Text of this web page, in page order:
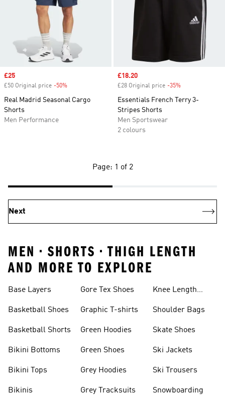
Sale price
£25
£50 Original price -50%
Real Madrid Seasonal Cargo
Shorts
Men Performance
Sale price
£18.20
£28 Original price -35%
Essentials French Terry 3-
Stripes Shorts
Men Sportswear
2 colours
Page: 1 of 2
Next
MEN • SHORTS • THIGH LENGTH
AND MORE TO EXPLORE
Base Layers
Basketball Shoes
Basketball Shorts
Bikini Bottoms
Bikini Tops
Bikinis
Gore Tex Shoes
Graphic T-shirts
Green Hoodies
Green Shoes
Grey Hoodies
Grey Tracksuits
Knee Length
Shoulder Bags
Skate Shoes
Ski Jackets
Ski Trousers
Snowboarding